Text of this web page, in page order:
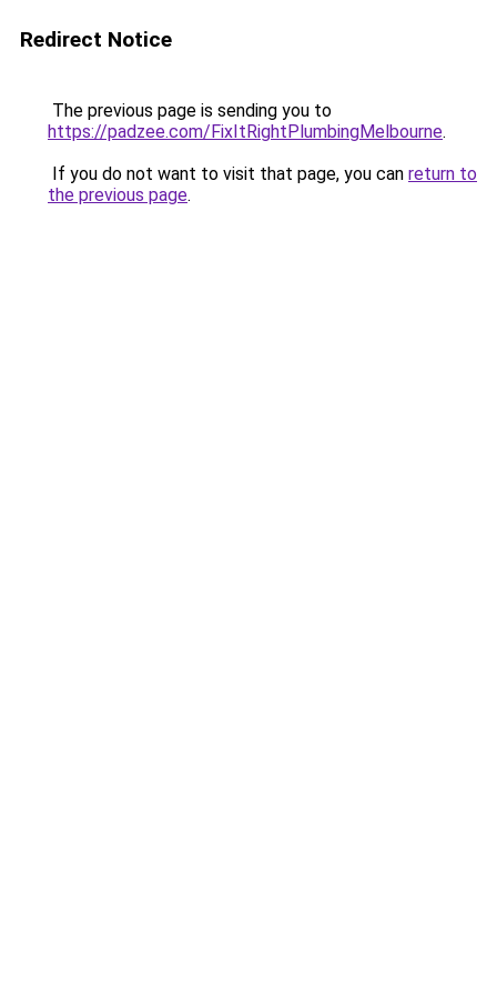
Redirect Notice
The previous page is sending you to
https://padzee.com/FixItRightPlumbingMelbourne.
If you do not want to visit that page, you can return to
the previous page.